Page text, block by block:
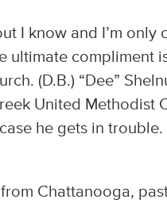
I know and I’m only
ultimate compliment
(D.B.) “Dee”
United Methodist
he gets in trouble.
Chattanooga,